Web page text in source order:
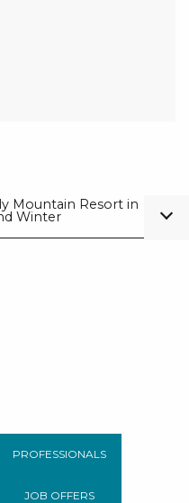
Mountain Resort in
Winter
PROFESSIONALS
JOB OFFERS